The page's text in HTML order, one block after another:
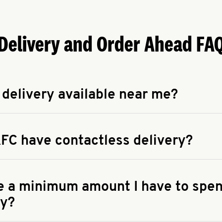
and Order Ahead
available near me?
answer
have contactless delivery?
answer
a minimum amount I have to
answer